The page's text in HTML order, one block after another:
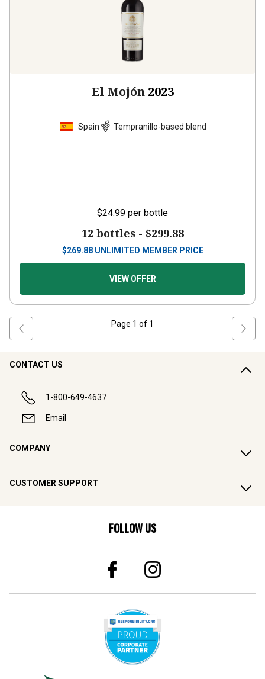
El Mojón 2023
Spain Tempranillo-based blend
$24.99 per bottle
12 bottles - $299.88
$269.88 UNLIMITED MEMBER PRICE
VIEW OFFER
Page 1 of 1
CONTACT US
1-800-649-4637
Email
COMPANY
CUSTOMER SUPPORT
FOLLOW US